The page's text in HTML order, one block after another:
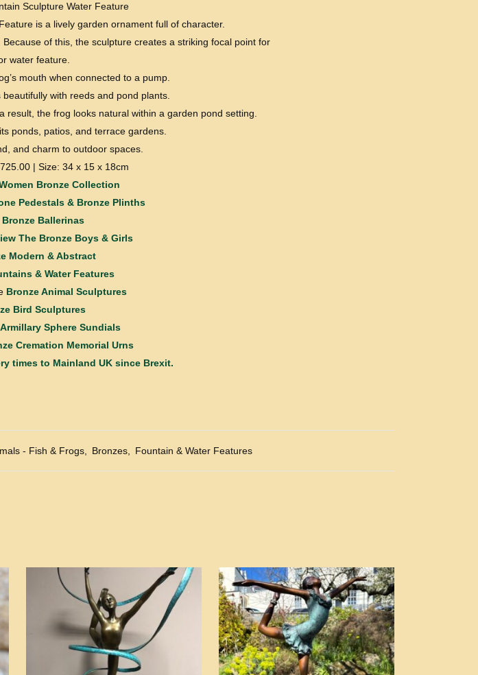
Sculpture Water Feature
is a lively garden ornament full of character.
of this, the sculpture creates a striking focal point for
water feature.
mouth when connected to a pump.
with reeds and pond plants.
the frog looks natural within a garden pond setting.
ponds, patios, and terrace gardens.
and charm to outdoor spaces.
| Size: 34 x 15 x 18cm
Bronze Collection
Pedestals & Bronze Plinths
Bronze Ballerinas
The Bronze Boys & Girls
Modern & Abstract
& Water Features
Bronze Animal Sculptures
Bird Sculptures
Sphere Sundials
Cremation Memorial Urns
times to Mainland UK since Brexit.
- Fish & Frogs Bronzes Fountain & Water Features